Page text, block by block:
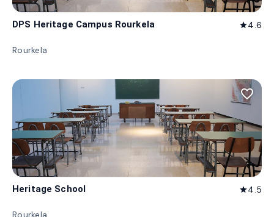
DPS Heritage Campus Rourkela star4.6
Rourkela
favorite_border
Heritage School star4.5
Rourkela